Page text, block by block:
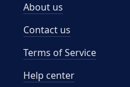
About us
Contact us
Terms of Service
Help center